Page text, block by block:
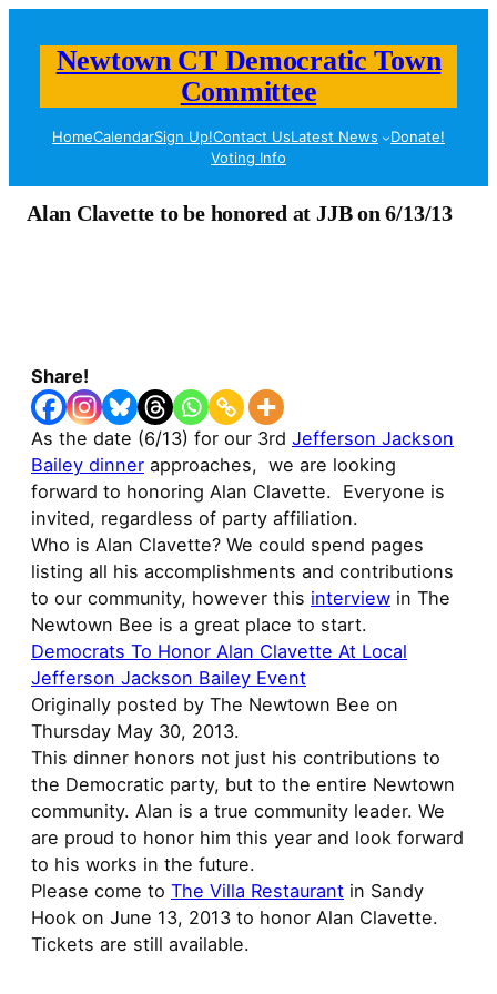
Newtown CT Democratic Town
Committee
HomeCalendarSign Up!Contact UsLatest News
Donate!
Voting Info
Alan Clavette to be honored at JJB on 6/13/13
Share!
As the date (6/13) for our 3rd Jefferson Jackson
Bailey dinner approaches, we are looking
forward to honoring Alan Clavette. Everyone is
invited, regardless of party affiliation.
Who is Alan Clavette? We could spend pages
listing all his accomplishments and contributions
to our community, however this interview in The
Newtown Bee is a great place to start.
Democrats To Honor Alan Clavette At Local
Jefferson Jackson Bailey Event
Originally posted by The Newtown Bee on
Thursday May 30, 2013.
This dinner honors not just his contributions to
the Democratic party, but to the entire Newtown
community. Alan is a true community leader. We
are proud to honor him this year and look forward
to his works in the future.
Please come to The Villa Restaurant in Sandy
Hook on June 13, 2013 to honor Alan Clavette.
Tickets are still available.